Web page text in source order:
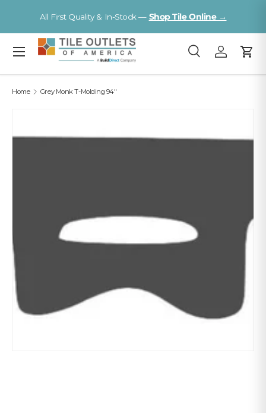
Skip to content
Tampa
Search
SearchLog inCart
Menu
Home Grey Monk T-Molding 94"